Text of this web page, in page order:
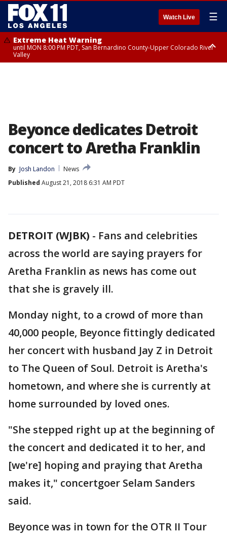
Watch Live ☰
Extreme Heat Warning
until MON 8:00 PM PDT, San Bernardino County-Upper Colorado River
Valley
Beyonce dedicates Detroit
concert to Aretha Franklin
By Josh Landon
News
Published August 21, 2018 6:31 AM PDT
DETROIT (WJBK) - Fans and celebrities
across the world are saying prayers for
Aretha Franklin as news has come out
that she is gravely ill.
Monday night, to a crowd of more than
40,000 people, Beyonce fittingly dedicated
her concert with husband Jay Z in Detroit
to The Queen of Soul. Detroit is Aretha's
hometown, and where she is currently at
home surrounded by loved ones.
"She stepped right up at the beginning of
the concert and dedicated it to her, and
[we're] hoping and praying that Aretha
makes it," concertgoer Selam Sanders
said.
Beyonce was in town for the OTR II Tour